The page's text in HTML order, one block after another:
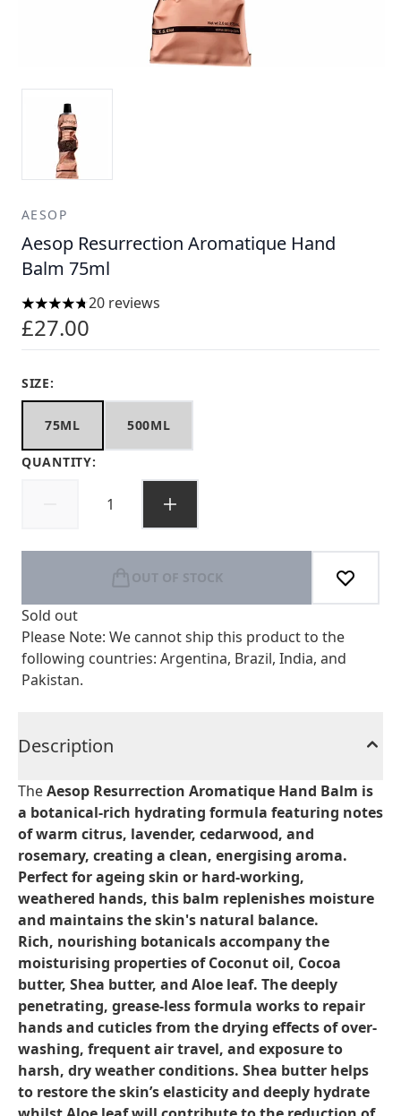
AESOP
Aesop Resurrection Aromatique Hand
Balm 75ml
4.75 stars out of a maximum of 5
20 reviews
£27.00
SIZE:
75ML 500ML
QUANTITY:
OUT OF STOCK
Sold out
Please Note: We cannot ship this product to the
following countries: Argentina, Brazil, India, and
Pakistan.
Description
TheAesop Resurrection Aromatique Hand Balm is
a botanical-rich hydrating formula featuring notes
of warm citrus, lavender, cedarwood, and
rosemary, creating a clean, energising aroma.
Perfect for ageing skin or hard-working,
weathered hands, this balm replenishes moisture
and maintains the skin's natural balance.
Rich, nourishing botanicals accompany the
moisturising properties of Coconut oil, Cocoa
butter, Shea butter, and Aloe leaf. The deeply
penetrating, grease-less formula works to repair
hands and cuticles from the drying effects of over-
washing, frequent air travel, and exposure to
harsh, dry weather conditions. Shea butter helps
to restore the skin’s elasticity and deeply hydrate